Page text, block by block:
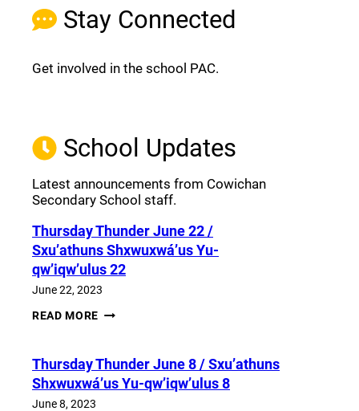
Stay Connected
Get involved in the school PAC.
School Updates
Latest announcements from Cowichan
Secondary School staff.
Thursday Thunder​ June 22 /
Sxu’athuns Shxwuxwá’us Yu-
qw’iqw’ulus 22
June 22, 2023
READ MORE THURSDAY
/
SXU’ATHUNS
SHXWUXWÁ’US
Thursday Thunder​ June 8 / Sxu’athuns
Shxwuxwá’us Yu-qw’iqw’ulus 8
June 8, 2023